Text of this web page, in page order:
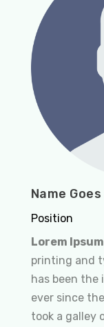
Name
Position
Lorem Ipsum
printing and
has been the
ever since
took a galley